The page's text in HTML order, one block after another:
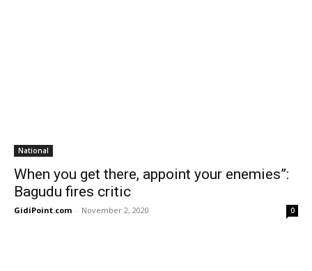
National
When you get there, appoint your enemies”:
Bagudu fires critic
GidiPoint.com - November 2, 2020 0